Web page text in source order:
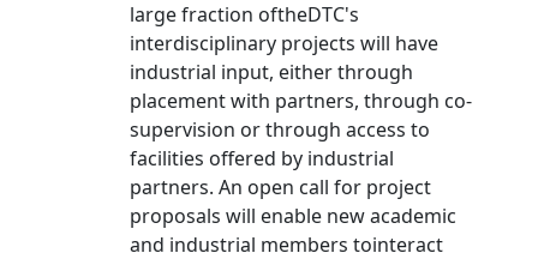
large fraction oftheDTC's
interdisciplinary projects will have
industrial input, either through
placement with partners, through co-
supervision or through access to
facilities offered by industrial
partners. An open call for project
proposals will enable new academic
and industrial members tointeract